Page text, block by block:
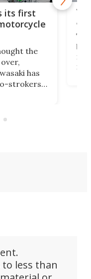
its first
the
has
strokers
to less than